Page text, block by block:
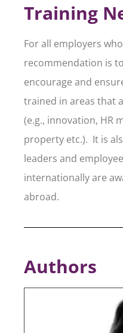
Training
For all employers
recommendation is
encourage and
trained in areas that
(e.g., innovation, HR
property etc.). It is
leaders and
internationally are
abroad.
Authors